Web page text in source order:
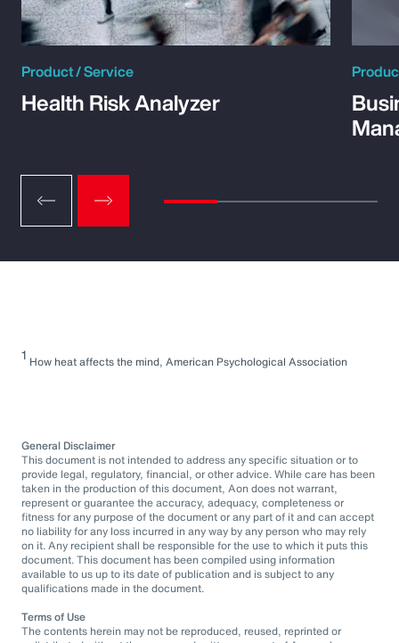
Product / Service
Health Risk Analyzer
1 How heat affects the mind, American Psychological Association
General Disclaimer
This document is not intended to address any specific situation or to
provide legal, regulatory, financial, or other advice. While care has been
taken in the production of this document, Aon does not warrant,
represent or guarantee the accuracy, adequacy, completeness or
fitness for any purpose of the document or any part of it and can accept
no liability for any loss incurred in any way by any person who may rely
on it. Any recipient shall be responsible for the use to which it puts this
document. This document has been compiled using information
available to us up to its date of publication and is subject to any
qualifications made in the document.
Terms of Use
The contents herein may not be reproduced, reused, reprinted or